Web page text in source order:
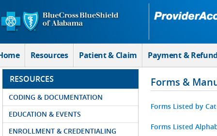
Skip to Main Content
Resources Patient & Claim Payment &
RESOURCES
CODING & DOCUMENTATION
EDUCATION & EVENTS
ENROLLMENT & CREDENTIALING
Forms &
Forms Listed by
Forms Listed